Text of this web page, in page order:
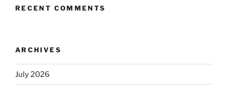
RECENT COMMENTS
ARCHIVES
July 2026